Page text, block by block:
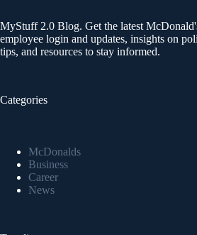
MyStuff 2.0 Blog. Get the latest
employee login and updates, insights on
tips, and resources to stay informed.
Categories
McDonalds
Business
Career
News